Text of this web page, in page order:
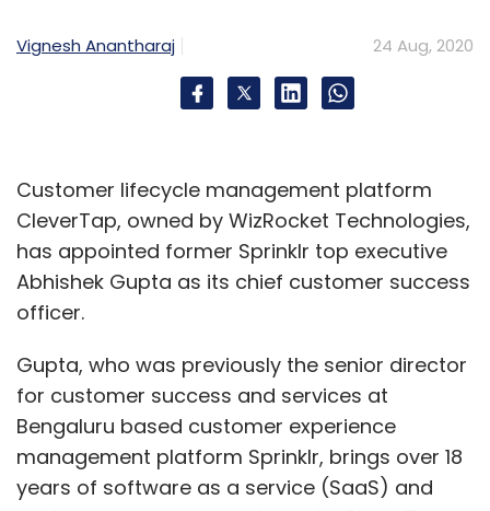
Vignesh Anantharaj 24 Aug, 2020
Customer lifecycle management platform
CleverTap, owned by WizRocket Technologies,
has appointed former Sprinklr top executive
Abhishek Gupta as its chief customer success
officer.
Gupta, who was previously the senior director
for customer success and services at
Bengaluru based customer experience
management platform Sprinklr, brings over 18
years of software as a service (SaaS) and